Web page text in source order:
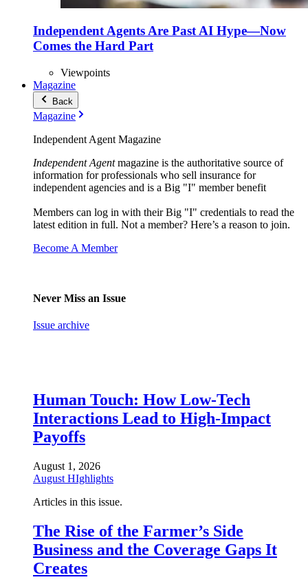
Independent Agents Are Past AI Hype—Now
Comes the Hard Part
Viewpoints
Magazine
Back
Magazine
Independent Agent Magazine
Independent Agentmagazine is the authoritative source of
information for professionals who sell insurance for
independent agencies and is a Big "I" member benefit
Members can log in with their Big "I" credentials to read the
latest edition in full. Not a member? Here’s a reason to join.
Become A Member
Never Miss an Issue
Issue archive
Human Touch: How Low-Tech
Interactions Lead to High-Impact
Payoffs
August 1, 2026
August HIghlights
Articles in this issue.
The Rise of the Farmer’s Side
Business and the Coverage Gaps It
Creates